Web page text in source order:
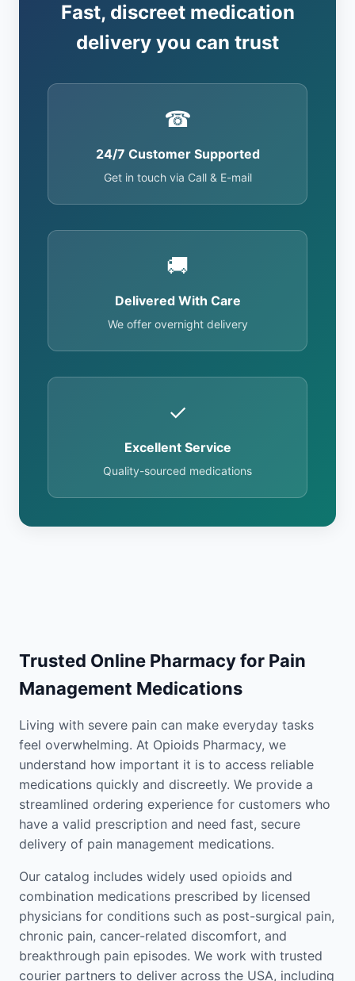
Fast, discreet medication
delivery you can trust
☎
24/7 Customer Supported
Get in touch via Call & E-mail
🚚
Delivered With Care
We offer overnight delivery
✓
Excellent Service
Quality-sourced medications
Trusted Online Pharmacy for Pain
Management Medications
Living with severe pain can make everyday tasks
feel overwhelming. At Opioids Pharmacy, we
understand how important it is to access reliable
medications quickly and discreetly. We provide a
streamlined ordering experience for customers who
have a valid prescription and need fast, secure
delivery of pain management medications.
Our catalog includes widely used opioids and
combination medications prescribed by licensed
physicians for conditions such as post-surgical pain,
chronic pain, cancer-related discomfort, and
breakthrough pain episodes. We work with trusted
courier partners to deliver across the USA, including